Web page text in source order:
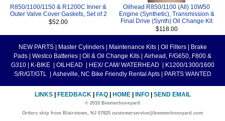
R850/1100/1150 & R1200C Inner &
Outer Valve Cover Gaskets, Set of 2
$52.00
Oilhead R850/1100 (All) 10W50
Engine (Synthetic), Transmission &
Final Drive (Synth) Oil Change Kit
$118.00
NEW PARTS Master Cylinders Maintenance Kits Oil Filters
Brake
Pads
Westco Batteries Oil & Oil Change Kits
Airhead, F/G650, F800 &
G310
K-BIKE OILHEAD HEX/ CAM/ WATERHEAD
K1200/1300/1600
S/R/GT/GTL
Asheville, NC Bike Friendly Rental Apts PARTS WANTED
LINKS FEEDBACK FAQ HOME INFO SEND EMAIL
© 2010 Beemerboneyard
Orders ship from Blairstown, NJ 07825 customerservice@beemerboneyard.com